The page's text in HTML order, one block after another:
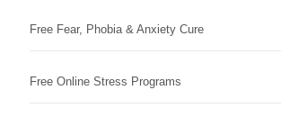
Free Fear, Phobia & Anxiety Cure
Free Online Stress Programs